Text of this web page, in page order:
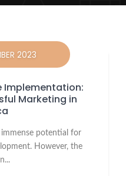
2023
Implementation:
Marketing in
potential for
However, the